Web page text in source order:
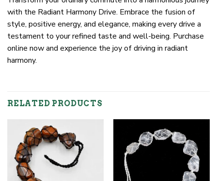
with the Radiant Harmony Drive. Embrace the fusion of
style, positive energy, and elegance, making every drive a
testament to your refined taste and well-being. Purchase
online now and experience the joy of driving in radiant
harmony.
RELATED PRODUCTS